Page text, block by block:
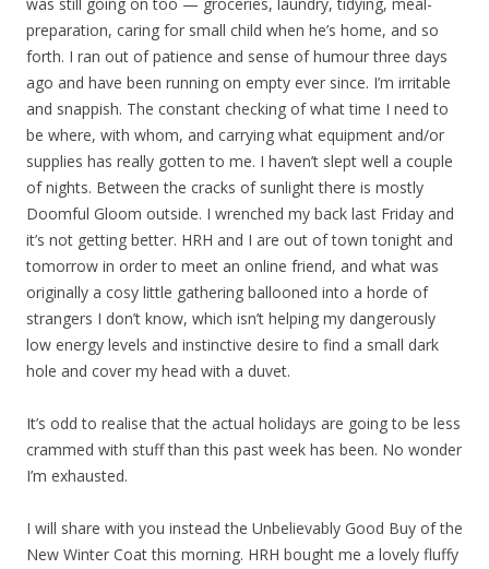
preparation, caring for small child when he’s home, and so
forth. I ran out of patience and sense of humour three days
ago and have been running on empty ever since. I’m irritable
and snappish. The constant checking of what time I need to
be where, with whom, and carrying what equipment and/or
supplies has really gotten to me. I haven’t slept well a couple
of nights. Between the cracks of sunlight there is mostly
Doomful Gloom outside. I wrenched my back last Friday and
it’s not getting better. HRH and I are out of town tonight and
tomorrow in order to meet an online friend, and what was
originally a cosy little gathering ballooned into a horde of
strangers I don’t know, which isn’t helping my dangerously
low energy levels and instinctive desire to find a small dark
hole and cover my head with a duvet.
It’s odd to realise that the actual holidays are going to be less
crammed with stuff than this past week has been. No wonder
I’m exhausted.
I will share with you instead the Unbelievably Good Buy of the
New Winter Coat this morning. HRH bought me a lovely fluffy